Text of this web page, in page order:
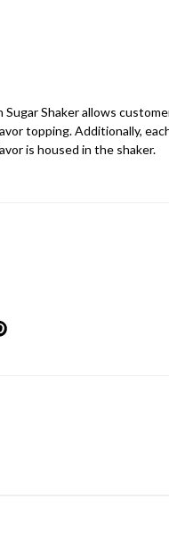
Sugar Shaker allows
topping. Additionally,
is housed in the shaker.